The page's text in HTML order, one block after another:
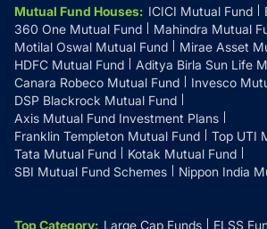
Mutual Fund Houses: ICICI Mutual Fund
360 One Mutual Fund
Mahindra Mutual
Motilal Oswal Mutual Fund
Mirae Asset
HDFC Mutual Fund
Aditya Birla Sun Life
Canara Robeco Mutual Fund
Invesco
DSP Blackrock Mutual Fund
Axis Mutual Fund Investment Plans
Franklin Templeton Mutual Fund
Top UTI
Tata Mutual Fund
Kotak Mutual Fund
SBI Mutual Fund Schemes
Nippon India
Top Category: Large Cap Funds ELSS